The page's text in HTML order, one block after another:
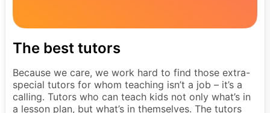
The best tutors
Because we care, we work hard to find those extra-
special tutors for whom teaching isn’t a job – it’s a
calling. Tutors who can teach kids not only what’s in
a lesson plan, but what’s in themselves. The tutors